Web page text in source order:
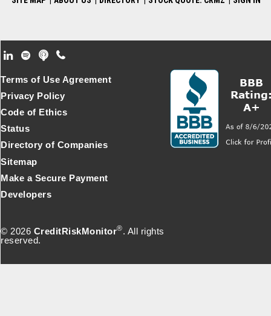
Footer Secondary Menu
© 2026 CreditRiskMonitor®. All rights
reserved.
Terms of Use Agreement
Privacy Policy
Code of Ethics
Status
Directory of Companies
Sitemap
Make a Secure Payment
Developers